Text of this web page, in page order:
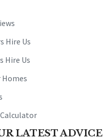
Hire Us
Hire Us
Homes
LATEST ADVICE